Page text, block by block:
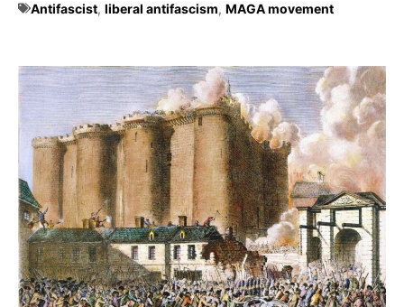
Antifascist, liberal antifascism, MAGA movement